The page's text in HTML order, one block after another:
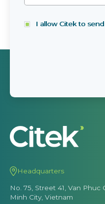
I allow Citek to
Headquarters
No. 75, Street 41, Van
Minh City, Vietnam